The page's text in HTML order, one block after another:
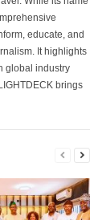
educate, and
It highlights
global industry
brings